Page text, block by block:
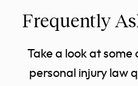
Frequently
Take a look at
personal injury law